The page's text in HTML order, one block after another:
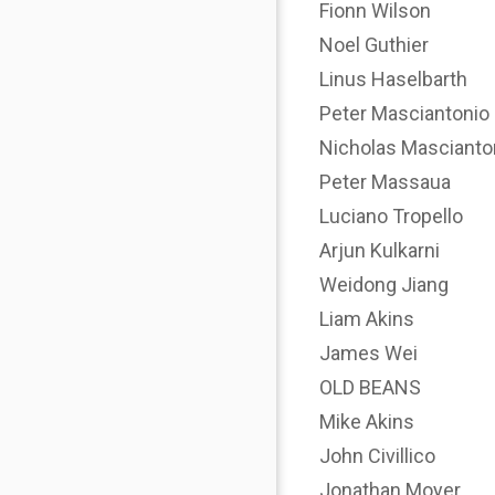
Fionn Wilson
Noel Guthier
Linus Haselbarth
Peter Masciantonio
Nicholas
Peter Massaua
Luciano Tropello
Arjun Kulkarni
Weidong Jiang
Liam Akins
James Wei
OLD BEANS
Mike Akins
John Civillico
Jonathan Moyer